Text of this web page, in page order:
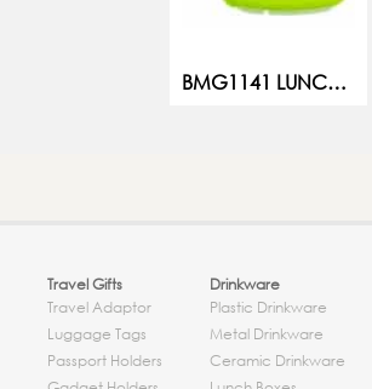
BMG1141 LUNCH BOX
Travel Gifts
Travel Adaptor
Luggage Tags
Passport Holders
Drinkware
Plastic Drinkware
Metal Drinkware
Ceramic Drinkware